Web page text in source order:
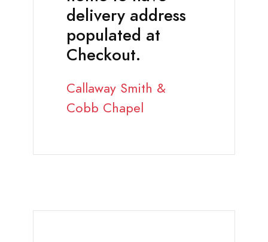
delivery address
populated at
Checkout.
Callaway Smith &
Cobb Chapel